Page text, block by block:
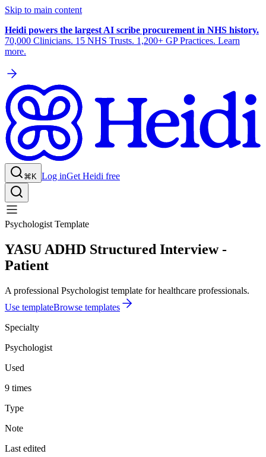
Skip to main content
Heidi powers the largest AI scribe procurement in NHS history.
70,000 Clinicians. 15 NHS Trusts. 1,200+ GP Practices. Learn
more.
⌘K Log inGet Heidi free
Psychologist Template
YASU ADHD Structured Interview -
Patient
A professional Psychologist template for healthcare professionals.
Use templateBrowse templates
Specialty
Psychologist
Used
9 times
Type
Note
Last edited